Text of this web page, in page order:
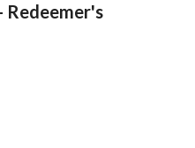
Redeemer's